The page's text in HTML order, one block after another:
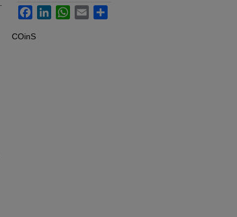
FacebookLinkedInWhatsApp
Email Share
COinS